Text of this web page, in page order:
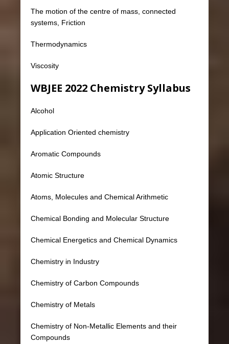
The motion of the centre of mass, connected
systems, Friction
Thermodynamics
Viscosity
WBJEE 2022 Chemistry Syllabus
Alcohol
Application Oriented chemistry
Aromatic Compounds
Atomic Structure
Atoms, Molecules and Chemical Arithmetic
Chemical Bonding and Molecular Structure
Chemical Energetics and Chemical Dynamics
Chemistry in Industry
Chemistry of Carbon Compounds
Chemistry of Metals
Chemistry of Non-Metallic Elements and their
Compounds